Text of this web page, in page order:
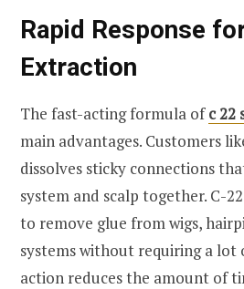
Rapid Response
Extraction
The fast-acting formula ofc 22
main advantages. Customers
dissolves sticky connections
system and scalp together. C-
to remove glue from wigs,
systems without requiring a lot
action reduces the amount of